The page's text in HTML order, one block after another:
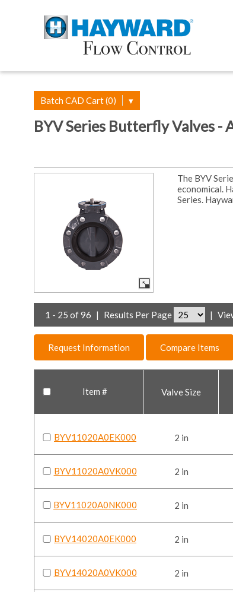
Batch CAD Cart (0) ▾
BYV Series Butterfly Valves -
The BYV
economical.
Series.
1 - 25 of 96 | Results Per Page |
Request Information Compare Items
Item # Valve Size
BYV11020A0EK000 2 in
BYV11020A0VK000 2 in
BYV11020A0NK000 2 in
BYV14020A0EK000 2 in
BYV14020A0VK000 2 in